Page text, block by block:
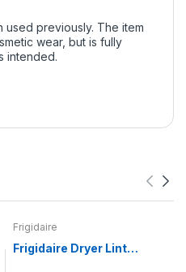
used previously. The item
wear, but is fully
intended.
Frigidaire
Frigidaire Dryer Lint